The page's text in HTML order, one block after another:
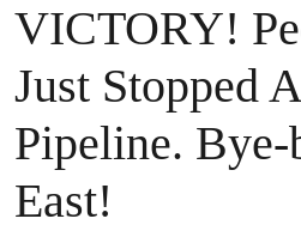
VICTORY!
Just Stopped
Pipeline. Bye-
East!